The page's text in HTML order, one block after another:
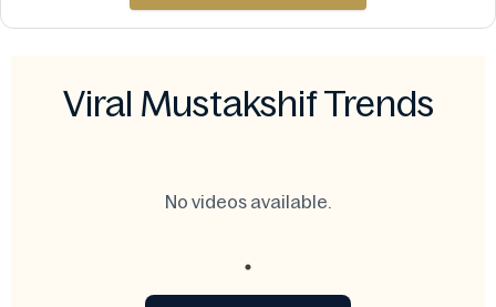
Viral Mustakshif Trends
No videos available.